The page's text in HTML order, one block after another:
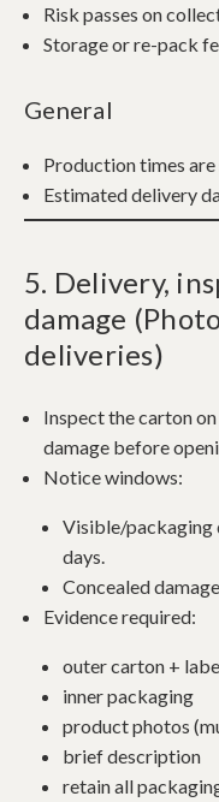
Risk passes on
Storage or re-pack
General
Production times
Estimated delivery
5. Delivery,
damage
deliveries)
Inspect the carton
damage before
Notice windows:
Visible/packaging
days.
Concealed
Evidence required:
outer carton +
inner packaging
product photos
brief description
retain all